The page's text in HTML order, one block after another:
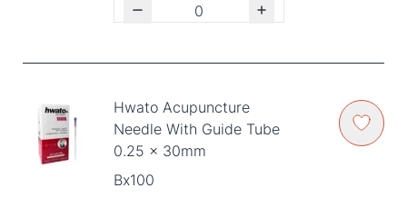
Hwato Acupuncture
Needle With Guide Tube
0.25 x 30mm
Bx100